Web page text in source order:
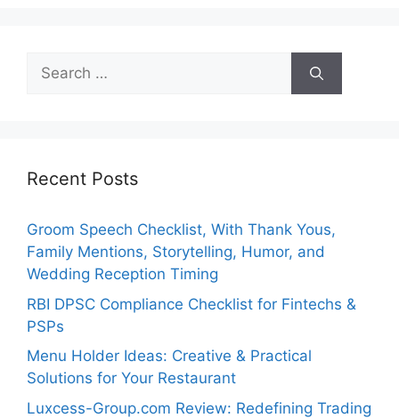
Search
for:
Recent Posts
Groom Speech Checklist, With Thank Yous,
Family Mentions, Storytelling, Humor, and
Wedding Reception Timing
RBI DPSC Compliance Checklist for Fintechs &
PSPs
Menu Holder Ideas: Creative & Practical
Solutions for Your Restaurant
Luxcess-Group.com Review: Redefining Trading